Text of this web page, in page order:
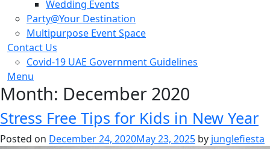
Wedding Events
Party@Your Destination
Multipurpose Event Space
Contact Us
Covid-19 UAE Government Guidelines
Menu
Month: December 2020
Stress Free Tips for Kids in New Year
Posted on December 24, 2020May 23, 2025 by junglefiesta